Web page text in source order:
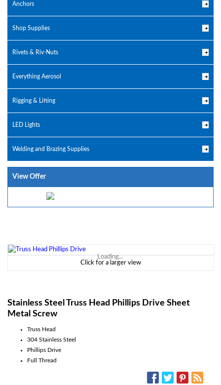
Anchors
Shop Supplies
Rivets & Riv-Nuts
Everything Aerosol
Rigging & Lifting
LED Lights
Welding and Brazing Supplies
View Offer
Loading...
Click for a larger view
Stainless Steel Truss Head Phillips Drive Sheet
Metal Screw
Truss Head
304 Stainless Steel
Phillips Drive
Full Thread